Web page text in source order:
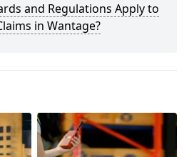
and Regulations Apply to
in Wantage?